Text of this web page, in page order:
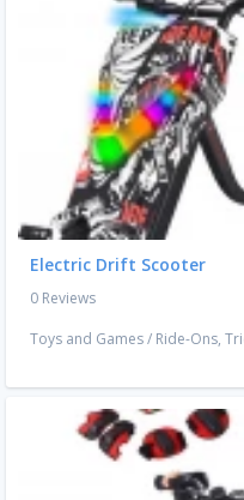
Electric Drift Scooter
0 Reviews
Toys and Games/ Ride-Ons,